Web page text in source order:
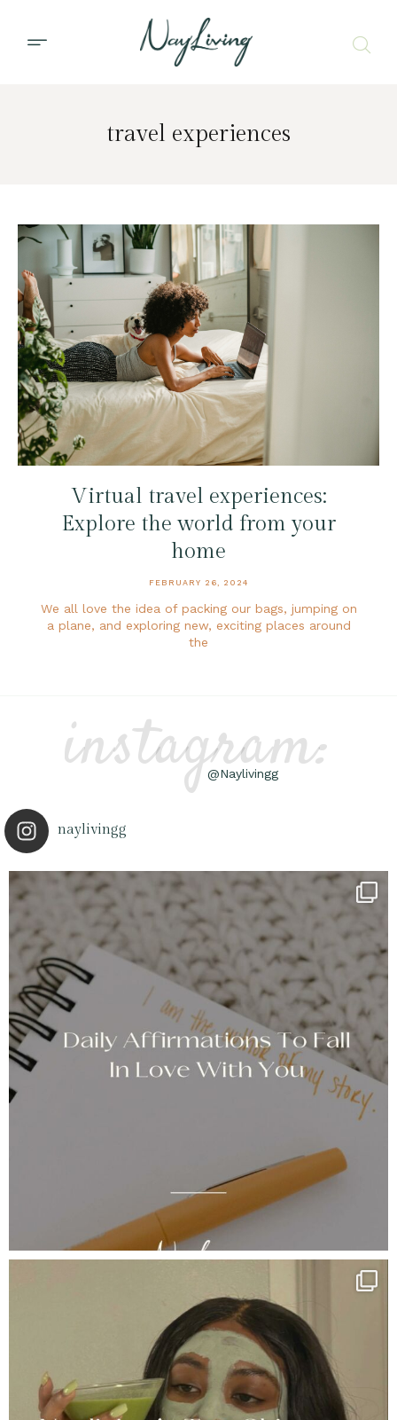
travel experiences
Virtual travel experiences:
Explore the world from your
home
FEBRUARY 26, 2024
We all love the idea of packing our bags, jumping on
a plane, and exploring new, exciting places around
the
instagram:
@Naylivingg
naylivingg